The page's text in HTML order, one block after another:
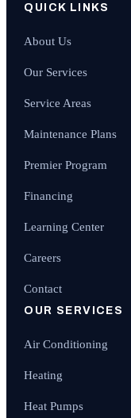
QUICK LINKS
About Us
Our Services
Service Areas
Maintenance Plans
Premier Program
Financing
Learning Center
Careers
Contact
OUR SERVICES
Air Conditioning
Heating
Heat Pumps